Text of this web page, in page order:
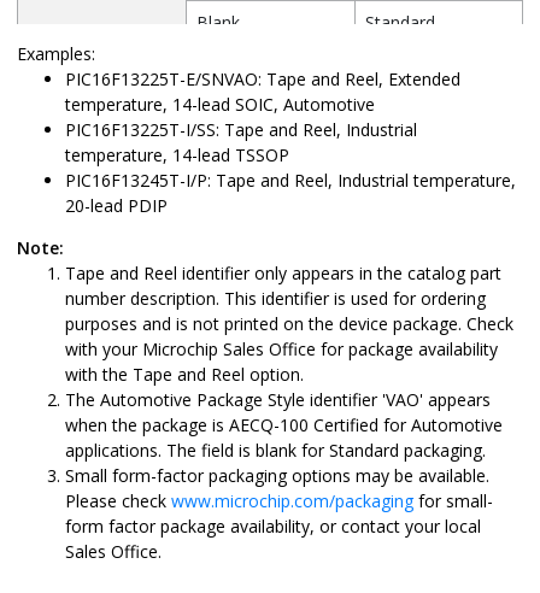
Blank
Standard
Examples:
PIC16F13225T-E/SNVAO: Tape and Reel, Extended
temperature, 14-lead SOIC, Automotive
PIC16F13225T-I/SS: Tape and Reel, Industrial
temperature, 14-lead TSSOP
PIC16F13245T-I/P: Tape and Reel, Industrial temperature,
20-lead PDIP
Note:
Tape and Reel identifier only appears in the catalog part
number description. This identifier is used for ordering
purposes and is not printed on the device package. Check
with your Microchip Sales Office for package availability
with the Tape and Reel option.
The Automotive Package Style identifier 'VAO' appears
when the package is AECQ-100 Certified for Automotive
applications. The field is blank for Standard packaging.
Small form-factor packaging options may be available.
Please check www.microchip.com/packagingfor small-
form factor package availability, or contact your local
Sales Office.